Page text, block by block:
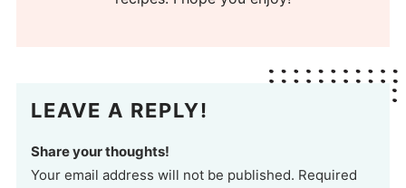
LEAVE A REPLY!
Share your thoughts!
Your email address will not be published. Required